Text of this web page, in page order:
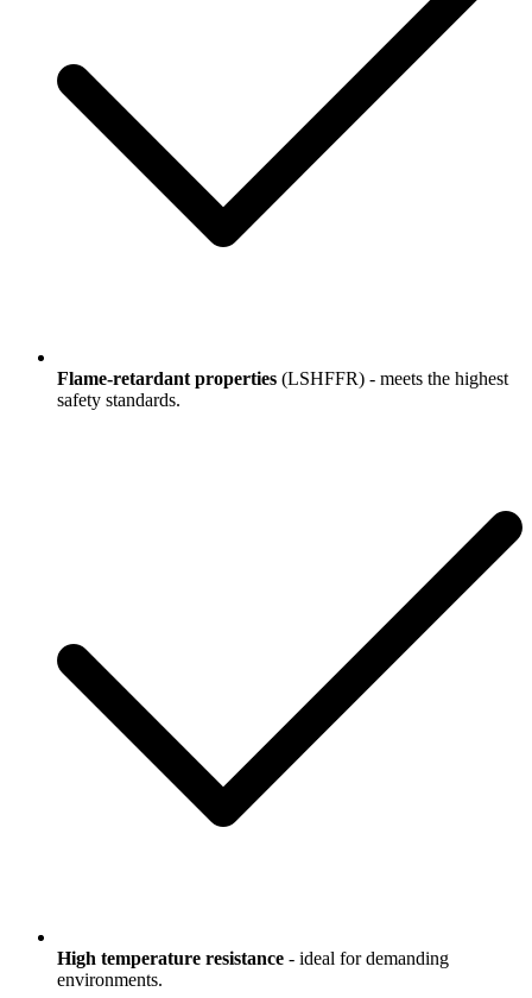
Flame-retardant properties (LSHFFR) - meets the highest
safety standards.
High temperature resistance - ideal for demanding
environments.